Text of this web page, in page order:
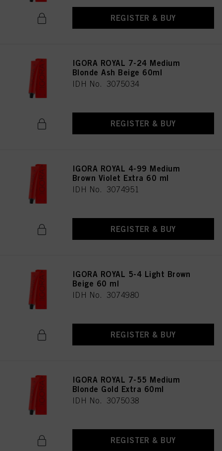
REGISTER & BUY
IGORA ROYAL 7-24 Medium
Blonde Ash Beige 60ml
IDH No. 3075034
REGISTER & BUY
IGORA ROYAL 4-99 Medium
Brown Violet Extra 60 ml
IDH No. 3074951
REGISTER & BUY
IGORA ROYAL 5-4 Light Brown
Beige 60 ml
IDH No. 3074980
REGISTER & BUY
IGORA ROYAL 7-55 Medium
Blonde Gold Extra 60ml
IDH No. 3075038
REGISTER & BUY